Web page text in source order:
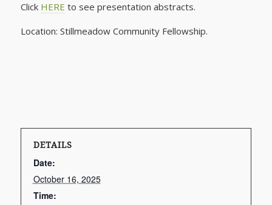
Click HERE to see presentation abstracts.
Location: Stillmeadow Community Fellowship.
DETAILS
Date:
October 16, 2025
Time: